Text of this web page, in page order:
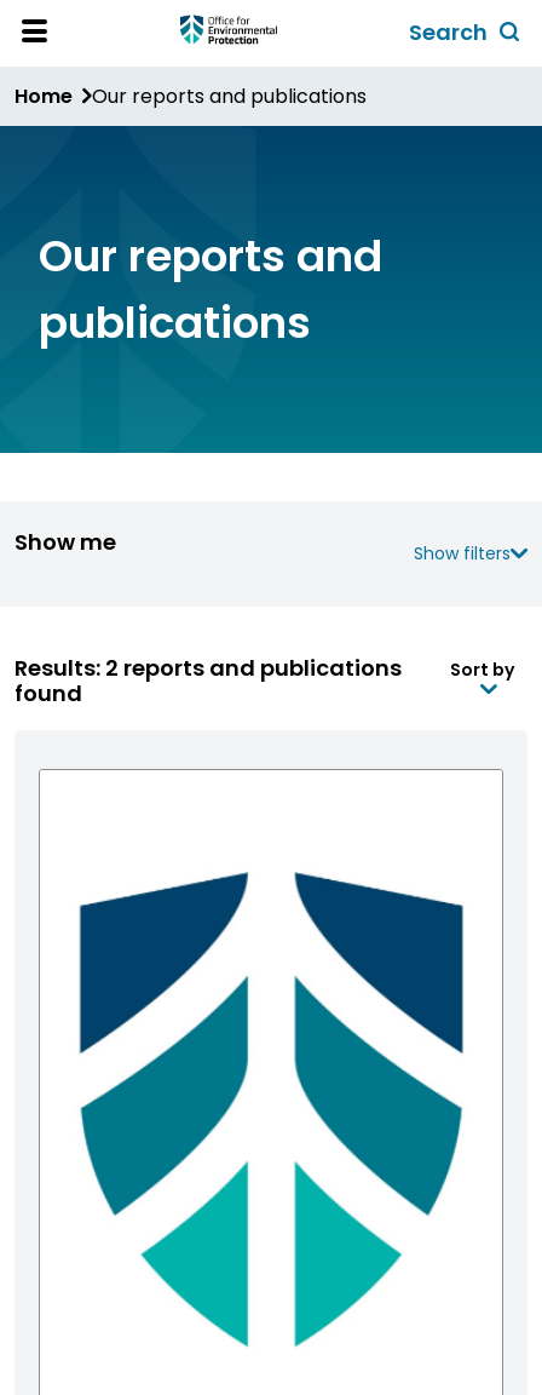
Skip
content
Menu
Search
form
Home Our reports and publications
Our reports and
publications
Show me Show filters
Results: 2 reports and publications
found
Sort by